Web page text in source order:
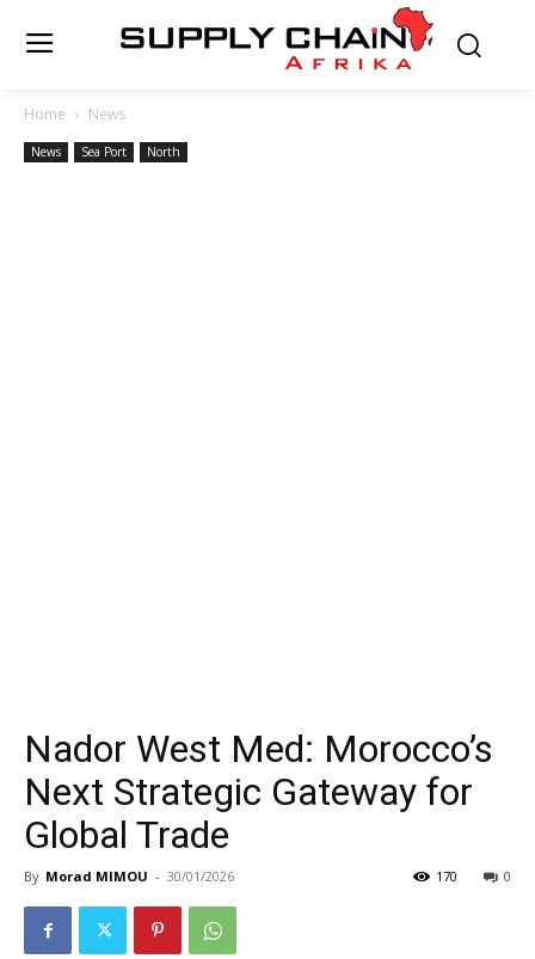
Home News
News Sea Port North
Nador West Med: Morocco’s
Next Strategic Gateway for
Global Trade
By Morad MIMOU - 30/01/2026 0
170